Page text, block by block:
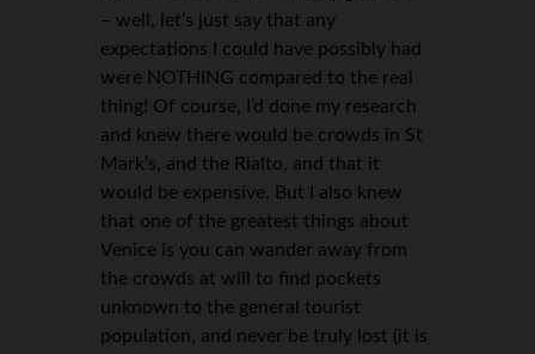
– well, let’s just say that any
expectations I could have possibly had
were NOTHING compared to the real
thing! Of course, I’d done my research
and knew there would be crowds in St
Mark’s, and the Rialto, and that it
would be expensive. But I also knew
that one of the greatest things about
Venice is you can wander away from
the crowds at will to find pockets
unknown to the general tourist
population, and never be truly lost (it is